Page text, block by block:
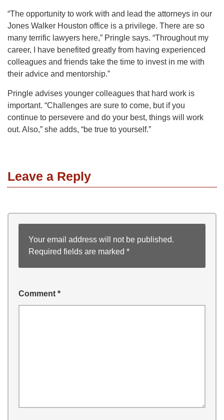
“The opportunity to work with and lead the attorneys in our
Jones Walker Houston office is a privilege. There are so
many terrific lawyers here,” Pringle says. “Throughout my
career, I have benefited greatly from having experienced
colleagues and friends take the time to invest in me with
their advice and mentorship.”
Pringle advises younger colleagues that hard work is
important. “Challenges are sure to come, but if you
continue to persevere and do your best, things will work
out. Also,” she adds, “be true to yourself.”
Leave a Reply
Your email address will not be published.
Required fields are marked *
Comment *